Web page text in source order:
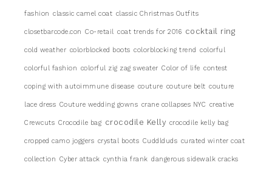
fashion classic camel coat classic Christmas Outfits
closetbarcode.con Co-retail coat trends for 2016 cocktail ring
cold weather colorblocked boots colorblocking trend colorful
colorful fashion colorful zig zag sweater Color of life contest
coping with autoimmune disease couture couture belt couture
lace dress Couture wedding gowns crane collapses NYC creative
Crewcuts Crocodile bag crocodile Kelly crocodile kelly bag
cropped camo joggers crystal boots Cuddlduds curated winter coat
collection Cyber attack cynthia frank dangerous sidewalk cracks